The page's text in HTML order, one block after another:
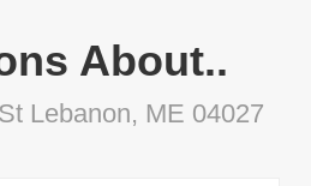
About..
Lebanon, ME 04027